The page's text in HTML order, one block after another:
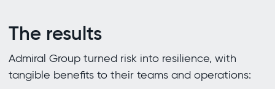
The results
Admiral Group turned risk into resilience, with
tangible benefits to their teams and operations: